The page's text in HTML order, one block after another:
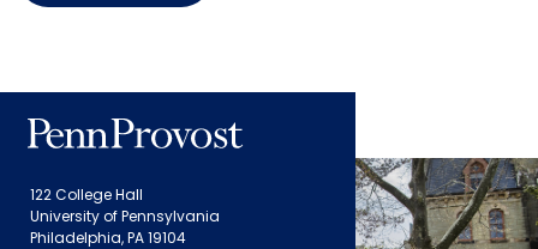
122 College Hall
University of Pennsylvania
Philadelphia, PA 19104